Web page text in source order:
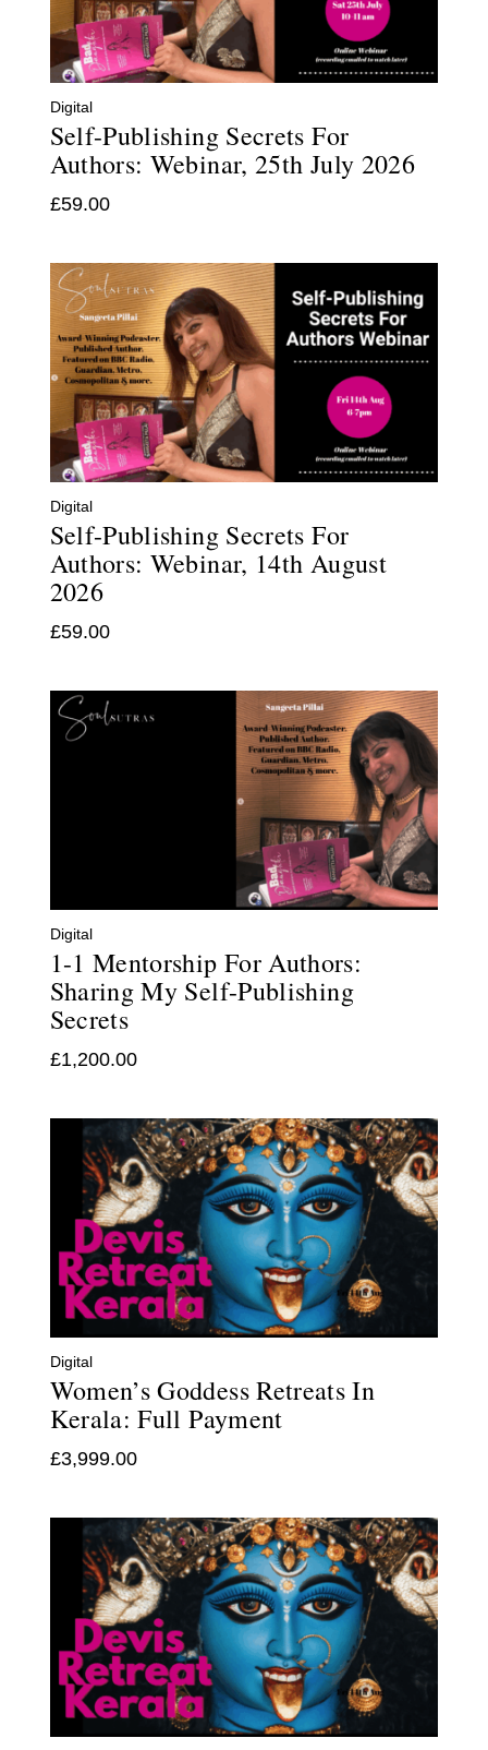
Digital
Self-Publishing Secrets For
Authors: Webinar, 25th July 2026
£59.00
Digital
Self-Publishing Secrets For
Authors: Webinar, 14th August
2026
£59.00
Digital
1-1 Mentorship For Authors:
Sharing My Self-Publishing
Secrets
£1,200.00
Digital
Women’s Goddess Retreats In
Kerala: Full Payment
£3,999.00